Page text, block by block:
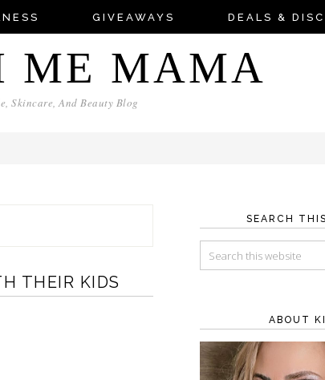
GIVEAWAYS DEALS &
ME MAMA
Skincare, And Beauty Blog
THEIR KIDS
SEARCH
ABOUT